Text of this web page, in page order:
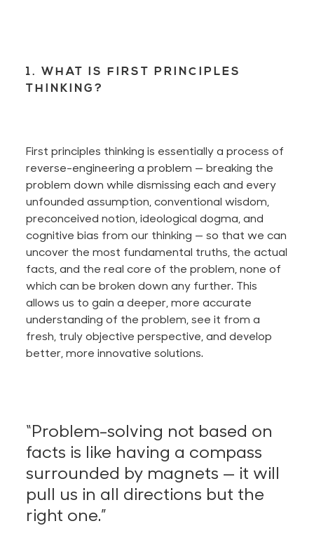
1. WHAT IS FIRST PRINCIPLES
THINKING?
First principles thinking is essentially a process of
reverse-engineering a problem — breaking the
problem down while dismissing each and every
unfounded assumption, conventional wisdom,
preconceived notion, ideological dogma, and
cognitive bias from our thinking — so that we can
uncover the most fundamental truths, theactual
facts, and the real core of the problem, none of
which canbe broken down any further. This
allows us to gain a deeper, more accurate
understanding of the problem, see it from a
fresh, truly objective perspective, and develop
better, more innovative solutions.
“Problem-solving not based on
facts is like having a compass
surrounded by magnets — it will
pull us in all directions but the
right one.”